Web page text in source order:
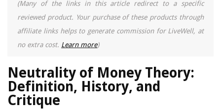
(Many of the links in this article redirect to a specific
reviewed product. Your purchase of these products through
affiliate links helps to generate commission for LiveWell, at
no extra cost. Learn more)
Neutrality of Money Theory:
Definition, History, and
Critique